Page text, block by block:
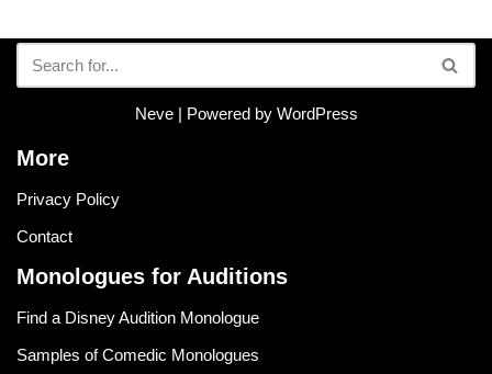
Neve| Powered by WordPress
More
Privacy Policy
Contact
Monologues for Auditions
Find a Disney Audition Monologue
Samples of Comedic Monologues